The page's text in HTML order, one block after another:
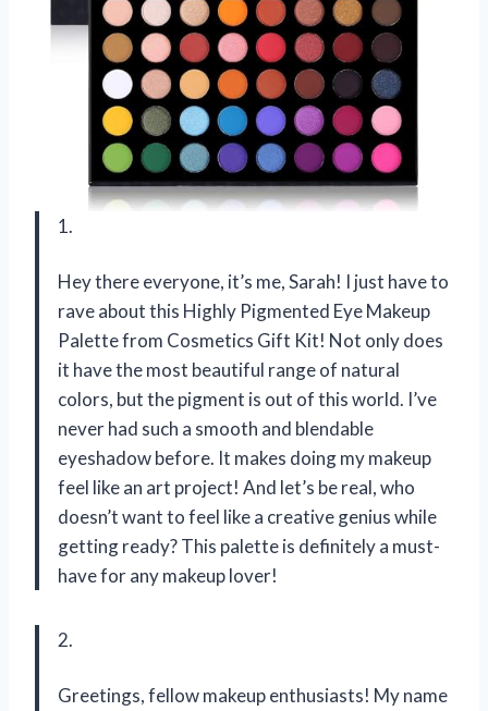
1.
Hey there everyone, it’s me, Sarah! I just have to
rave about this Highly Pigmented Eye Makeup
Palette from Cosmetics Gift Kit! Not only does
it have the most beautiful range of natural
colors, but the pigment is out of this world. I’ve
never had such a smooth and blendable
eyeshadow before. It makes doing my makeup
feel like an art project! And let’s be real, who
doesn’t want to feel like a creative genius while
getting ready? This palette is definitely a must-
have for any makeup lover!
2.
Greetings, fellow makeup enthusiasts! My name